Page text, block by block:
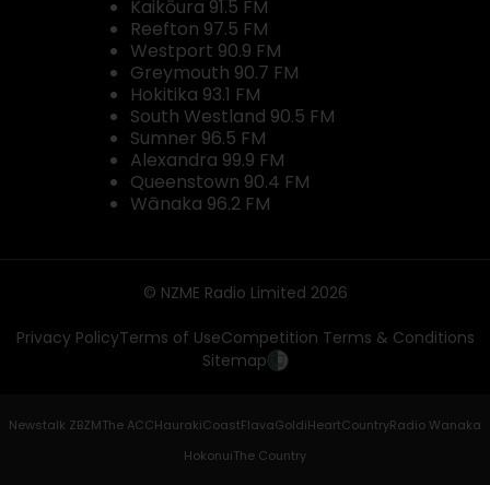
Kaikōura 91.5 FM
Reefton 97.5 FM
Westport 90.9 FM
Greymouth 90.7 FM
Hokitika 93.1 FM
South Westland 90.5 FM
Sumner 96.5 FM
Alexandra 99.9 FM
Queenstown 90.4 FM
Wānaka 96.2 FM
© NZME Radio Limited 2026
Privacy PolicyTerms of UseCompetition Terms & Conditions
Sitemap
Newstalk ZBZMThe ACCHaurakiCoastFlavaGoldiHeartCountryRadio Wanaka
HokonuiThe Country